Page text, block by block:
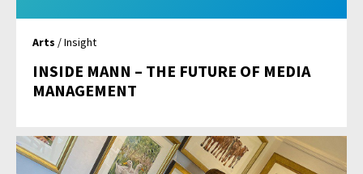
Arts / Insight
INSIDE MANN – THE FUTURE OF MEDIA
MANAGEMENT